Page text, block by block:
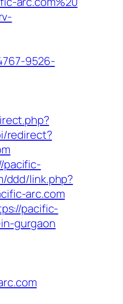
9526-
redirect?
pacific-
ddd/link.php?
arc.com
pacific-
gurgaon